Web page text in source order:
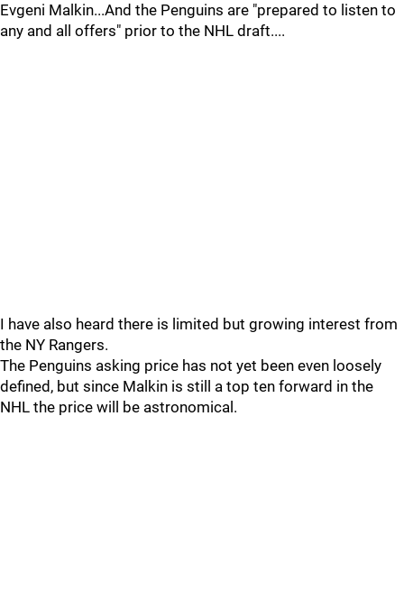
Evgeni Malkin...And the Penguins are "prepared to listen to
any and all offers" prior to the NHL draft....
I have also heard there is limited but growing interest from
the NY Rangers.
The Penguins asking price has not yet been even loosely
defined, but since Malkin is still a top ten forward in the
NHL the price will be astronomical.